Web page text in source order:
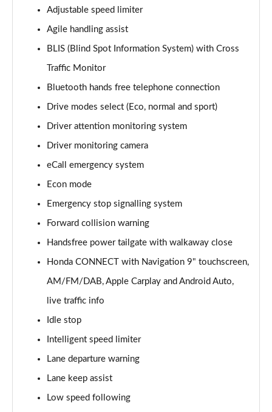
Adjustable speed limiter
Agile handling assist
BLIS (Blind Spot Information System) with Cross
Traffic Monitor
Bluetooth hands free telephone connection
Drive modes select (Eco, normal and sport)
Driver attention monitoring system
Driver monitoring camera
eCall emergency system
Econ mode
Emergency stop signalling system
Forward collision warning
Handsfree power tailgate with walkaway close
Honda CONNECT with Navigation 9" touchscreen,
AM/FM/DAB, Apple Carplay and Android Auto,
live traffic info
Idle stop
Intelligent speed limiter
Lane departure warning
Lane keep assist
Low speed following